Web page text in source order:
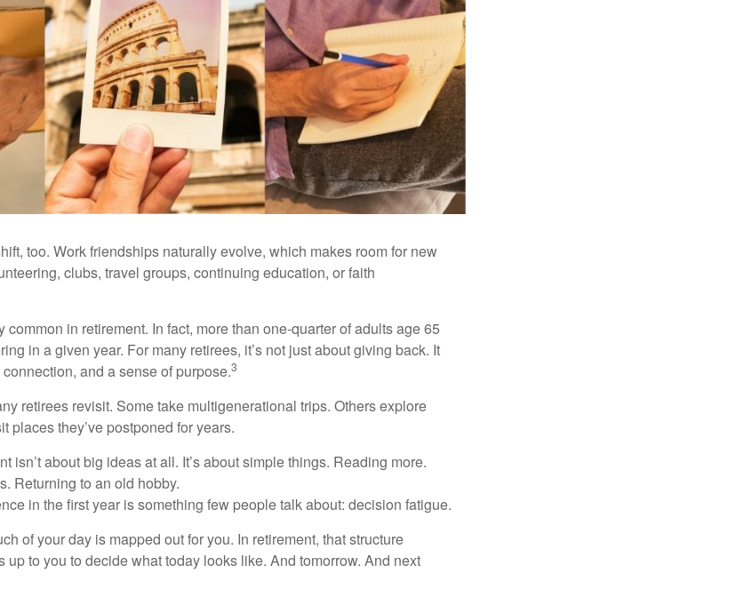
too. Work friendships naturally evolve, which makes room for new
clubs, travel groups, continuing education, or faith
in retirement. In fact, more than one-quarter of adults age 65
in a given year. For many retirees, it’s not just about giving back. It
and a sense of purpose.3
retirees revisit. Some take multigenerational trips. Others explore
places they’ve postponed for years.
isn’t about big ideas at all. It’s about simple things. Reading more.
Returning to an old hobby.
in the first year is something few people talk about: decision fatigue.
of your day is mapped out for you. In retirement, that structure
up to you to decide what today looks like. And tomorrow. And next